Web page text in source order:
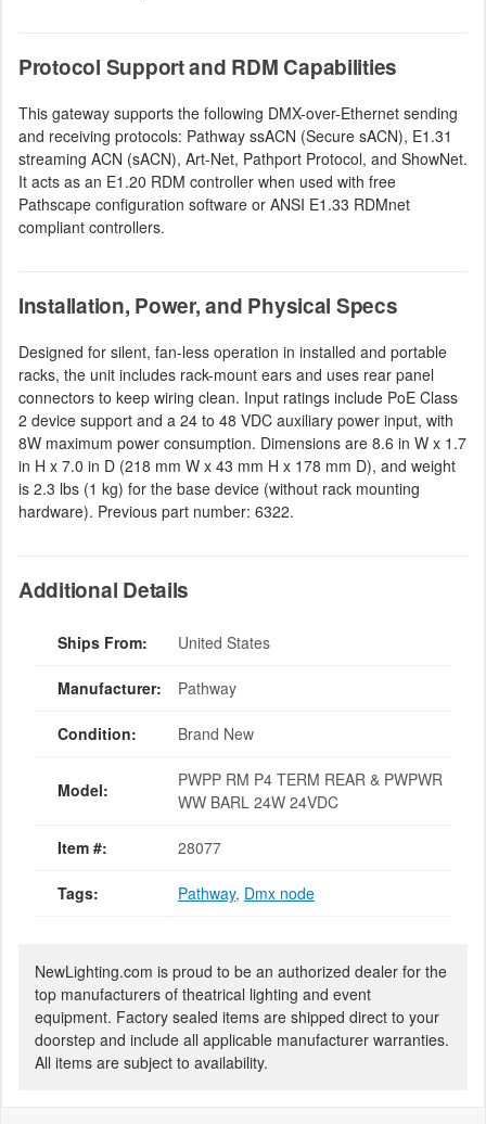
Protocol Support and RDM Capabilities
This gateway supports the following DMX-over-Ethernet sending
and receiving protocols: Pathway ssACN (Secure sACN), E1.31
streaming ACN (sACN), Art-Net, Pathport Protocol, and ShowNet.
It acts as an E1.20 RDM controller when used with free
Pathscape configuration software or ANSI E1.33 RDMnet
compliant controllers.
Installation, Power, and Physical Specs
Designed for silent, fan-less operation in installed and portable
racks, the unit includes rack-mount ears and uses rear panel
connectors to keep wiring clean. Input ratings include PoE Class
2 device support and a 24 to 48 VDC auxiliary power input, with
8W maximum power consumption. Dimensions are 8.6 in W x 1.7
in H x 7.0 in D (218 mm W x 43 mm H x 178 mm D), and weight
is 2.3 lbs (1 kg) for the base device (without rack mounting
hardware). Previous part number: 6322.
Additional Details
Ships From: United States
Manufacturer: Pathway
Condition: Brand New
Model:
PWPP RM P4 TERM REAR & PWPWR
WW BARL 24W 24VDC
Item #: 28077
Tags: Pathway, Dmx node
NewLighting.com is proud to be an authorized dealer for the
top manufacturers of theatrical lighting and event
equipment. Factory sealed items are shipped direct to your
doorstep and include all applicable manufacturer warranties.
All items are subject to availability.